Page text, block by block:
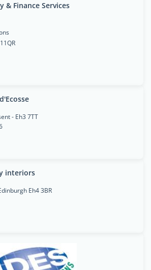
& Finance Services
- Eh3 7TT
interiors
Eh4 3BR